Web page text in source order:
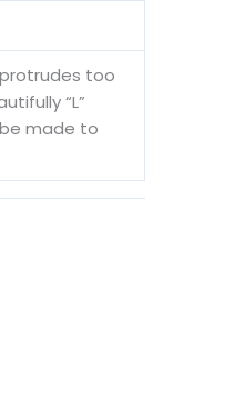
too
“L”
made to